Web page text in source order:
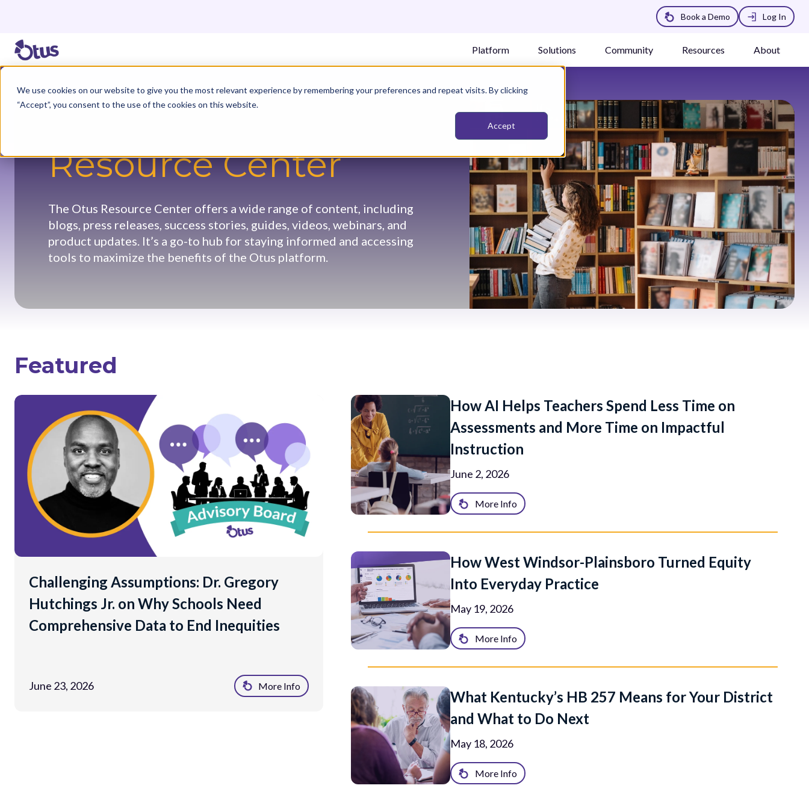
We use cookies on our website to give you the most relevant experience by remembering your preferences and repeat visits. By clicking
“Accept”, you consent to the use of the cookies on this website.
Accept
Book a Demo Log In
Platform Solutions Community Resources About
Resource Center
The Otus Resource Center offers a wide range of content, including
blogs, press releases, success stories, guides, videos, webinars, and
product updates. It’s a go-to hub for staying informed and accessing
tools to maximize the benefits of the Otus platform.
Featured
Challenging Assumptions: Dr. Gregory
Hutchings Jr. on Why Schools Need
Comprehensive Data to End Inequities
June 23, 2026 More Info
How AI Helps Teachers Spend Less Time on
Assessments and More Time on Impactful
Instruction
June 2, 2026
More Info
How West Windsor-Plainsboro Turned Equity
Into Everyday Practice
May 19, 2026
More Info
What Kentucky’s HB 257 Means for Your District
and What to Do Next
May 18, 2026
More Info